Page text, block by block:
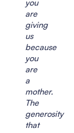
you
are
giving
us
because
you
are
a
mother.
The
generosity
that